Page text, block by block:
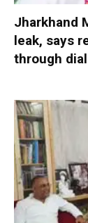
Jharkhand
leak, says
through